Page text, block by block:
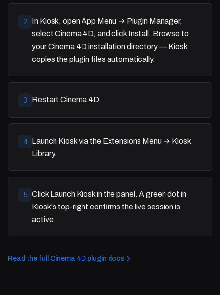
2
In Kiosk, open App Menu → Plugin Manager,
select Cinema 4D, and click Install. Browse to
your Cinema 4D installation directory — Kiosk
copies the plugin files automatically.
3 Restart Cinema 4D.
4
Launch Kiosk via the Extensions Menu → Kiosk
Library.
5 Click Launch Kiosk in the panel. A green dot in
Kiosk's top-right confirms the live session is
active.
Read the full Cinema 4D plugin docs